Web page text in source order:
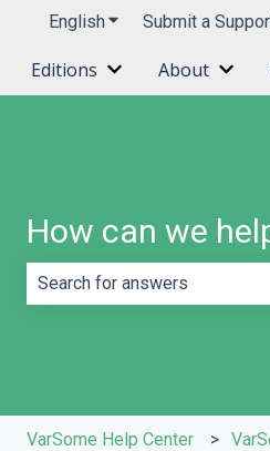
EnglishShow submenu for
Submit a
Editions Show submenu for
About
How can we
VarSome Help Center